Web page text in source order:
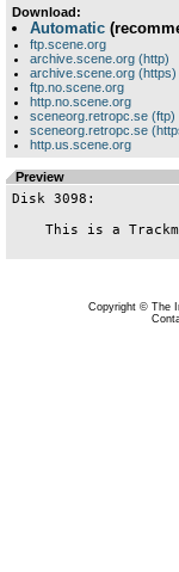
Download:
Automatic
ftp.scene.org
archive.scene.org (http)
archive.scene.org (https)
ftp.no.scene.org
http.no.scene.org
sceneorg.retropc.se (ftp)
sceneorg.retropc.se
http.us.scene.org
Preview
Disk 3098:
Copyright © The